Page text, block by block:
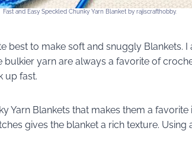
Fast and Easy Speckled Chunky Yarn Blanket by rajiscrafthobby.
best to make soft and snuggly Blankets.
bulkier yarn are always a favorite of
up fast.
Yarn Blankets that makes them a
gives the blanket a rich texture.